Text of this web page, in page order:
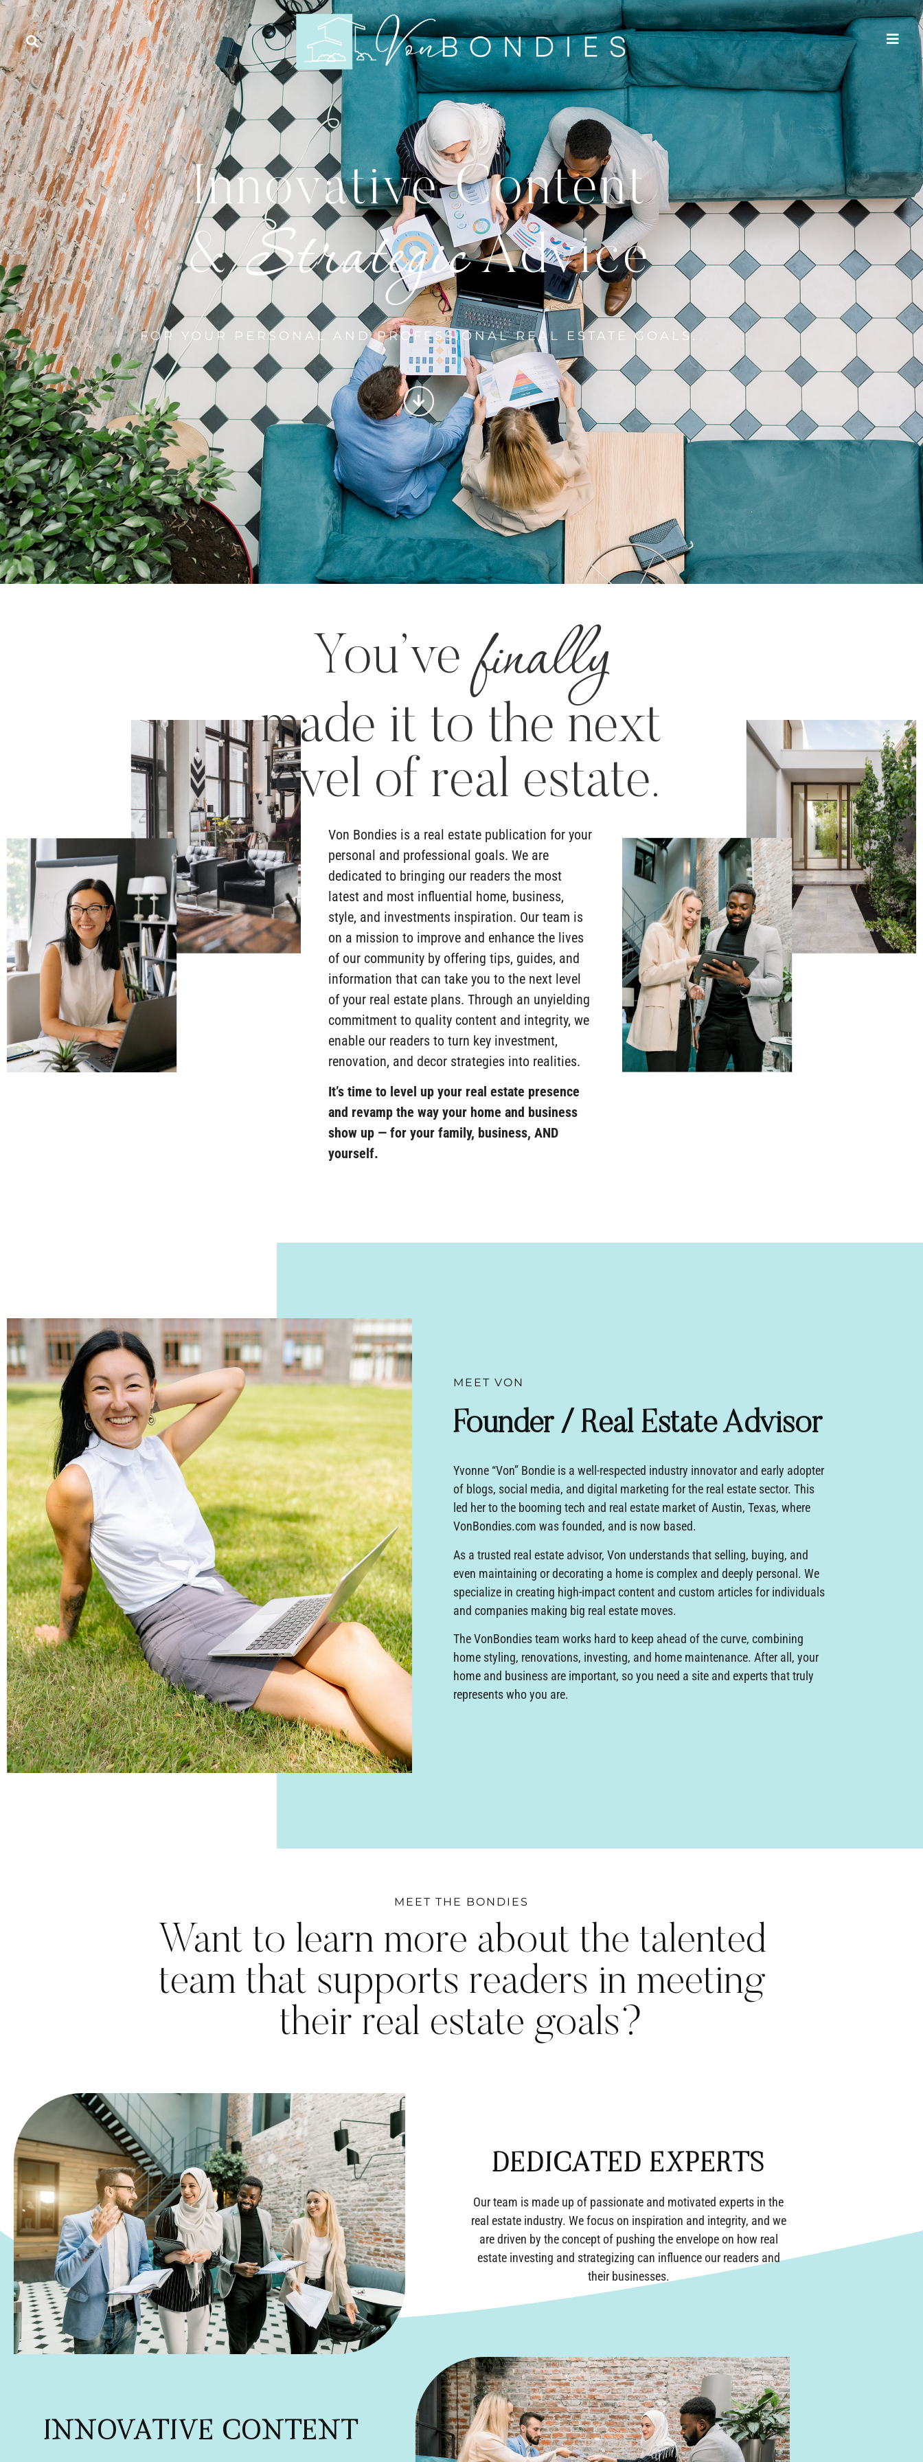
Innovative Content
&StrategicAdvice
FOR YOUR PERSONAL AND PROFESSIONAL REAL ESTATE GOALS.
You’vefinally
made it to the next
level of real estate.
Von Bondies is a real estate publication for your
personal and professional goals. We are
dedicated to bringing our readers the most
latest and most influential home, business,
style, and investments inspiration. Our team is
on a mission to improve and enhance the lives
of our community by offering tips, guides, and
information that can take you to the next level
of your real estate plans. Through an unyielding
commitment to quality content and integrity, we
enable our readers to turn key investment,
renovation, and decor strategies into realities.
It’s time to level up your real estate presence
and revamp the way your home and business
show up — for your family, business, AND
yourself.
MEET VON
Founder / Real Estate Advisor
Yvonne “Von” Bondie is a well-respected industry innovator and early adopter
of blogs, social media, and digital marketing for the real estate sector. This
led her to the booming tech and real estate market of Austin, Texas, where
VonBondies.com was founded, and is now based.
As a trusted real estate advisor, Von understands that selling, buying, and
even maintaining or decorating a home is complex and deeply personal. We
specialize in creating high-impact content and custom articles for individuals
and companies making big real estate moves.
The VonBondies team works hard to keep ahead of the curve, combining
home styling, renovations, investing, and home maintenance. After all, your
home and business are important, so you need a site and experts that truly
represents who you are.
MEET THE BONDIES
Want to learn more about the talented
team that supports readers in meeting
their real estate goals?
DEDICATED EXPERTS
Our team is made up of passionate and motivated experts in the
real estate industry. We focus on inspiration and integrity, and we
are driven by the concept of pushing the envelope on how real
estate investing and strategizing can influence our readers and
their businesses.
INNOVATIVE CONTENT